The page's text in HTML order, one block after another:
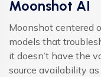
Moonshot AI
Moonshot centered
models that
it doesn’t have the
source availability as